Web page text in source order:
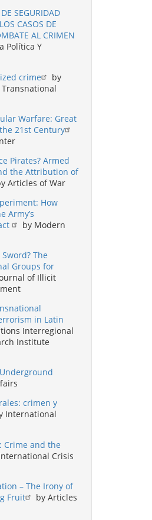
SEGURIDAD
CASOS DE
AL CRIMEN
Política Y
crime
by
Warfare: Great
21st Century
Pirates? Armed
the Attribution of
Articles of War
How
Army’s
by Modern
The
Groups for
of Illicit
in Latin
Interregional
Institute
crimen y
International
Crime and the
Crisis
– The Irony of
Fruit
by Articles